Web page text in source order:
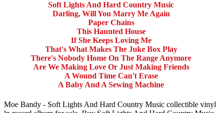
Soft Lights And Hard Country Music
Darling, Will You Marry Me Again
Paper Chains
This Haunted House
If She Keeps Loving Me
That's What Makes The Juke Box Play
There's Nobody Home On The Range Anymore
Are We Making Love Or Just Making Friends
A Wound Time Can't Erase
A Baby And A Sewing Machine
Moe Bandy - Soft Lights And Hard Country Music collectible vinyl